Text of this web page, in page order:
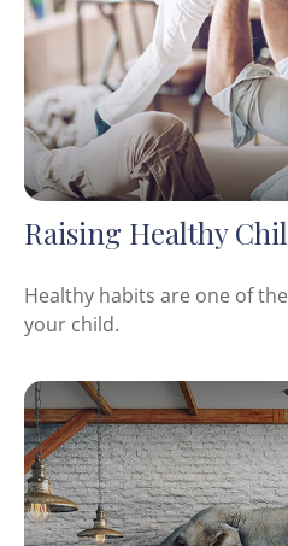
Raising Healthy
Healthy habits are one of
your child.